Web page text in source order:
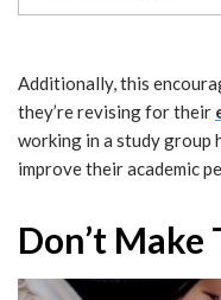
Additionally, this
they’re revising for their
working in a study group
improve their academic
Don’t Make